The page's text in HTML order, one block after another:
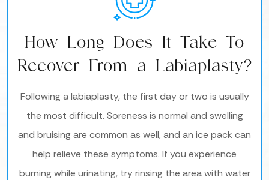
How Long Does It Take To
Recover From a Labiaplasty?
Following a labiaplasty, the first day or two is usually
the most difficult. Soreness is normal and swelling
and bruising are common as well, and an ice pack can
help relieve these symptoms. If you experience
burning while urinating, try rinsing the area with water